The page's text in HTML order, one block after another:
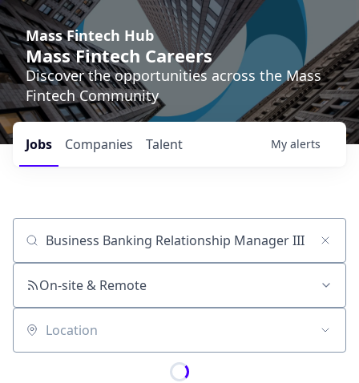
Mass Fintech Hub
Mass Fintech Careers
Discover the opportunities across the Mass
Fintech Community
Jobs Companies Talent My alerts
Job title, company or keyword
On-site & Remote
Location